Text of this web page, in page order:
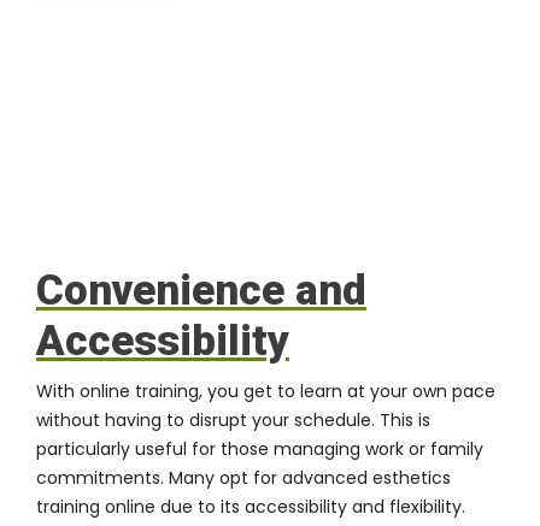
Convenience and
Accessibility
With online training, you get to learn at your own pace
without having to disrupt your schedule. This is
particularly useful for those managing work or family
commitments. Many opt for advanced esthetics
training online due to its accessibility and flexibility.